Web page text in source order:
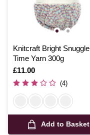
Knitcraft Bright Snuggle
Time Yarn 300g
Is
£11.00
(4)
Add to Basket